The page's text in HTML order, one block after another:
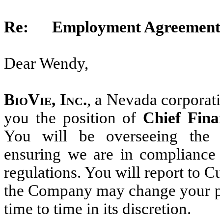
Re: Employment Agreement
Dear Wendy,
BioVie, Inc., a Nevada
you the position of Chief
You will be overseeing the
ensuring we are in
regulations. You will report to
the Company may change
time to time in its discretion.